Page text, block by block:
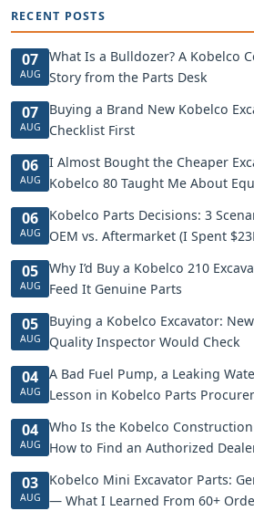
RECENT POSTS
07
AUG
What Is a Bulldozer? A Kobelco
Story from the Parts Desk
07
AUG
Buying a Brand New Kobelco
Checklist First
06
AUG
I Almost Bought the Cheaper
Kobelco 80 Taught Me About
06
AUG
Kobelco Parts Decisions: 3
OEM vs. Aftermarket (I Spent
05
AUG
Why I’d Buy a Kobelco 210
Feed It Genuine Parts
05
AUG
Buying a Kobelco Excavator:
Quality Inspector Would Check
04
AUG
A Bad Fuel Pump, a Leaking
Lesson in Kobelco Parts
04
AUG
Who Is the Kobelco
How to Find an Authorized
03
AUG
Kobelco Mini Excavator Parts:
— What I Learned From 60+